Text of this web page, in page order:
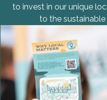
to invest in our unique
to the